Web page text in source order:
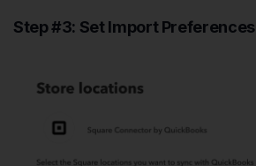
Step #3: Set Import Preferences